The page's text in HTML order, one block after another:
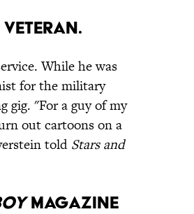
veteran.
While he was
for the military
gig. "For a guy of my
out cartoons on a
told Stars and
magazine